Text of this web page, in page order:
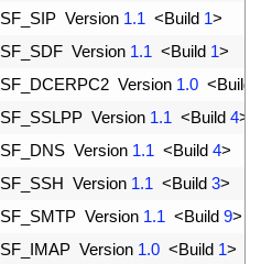
SF_SIP Version 1.1 <Build 1>
SF_SDF Version 1.1 <Build 1>
SF_DCERPC2 Version 1.0 <Build
SF_SSLPP Version 1.1 <Build 4>
SF_DNS Version 1.1 <Build 4>
SF_SSH Version 1.1 <Build 3>
SF_SMTP Version 1.1 <Build 9>
SF_IMAP Version 1.0 <Build 1>